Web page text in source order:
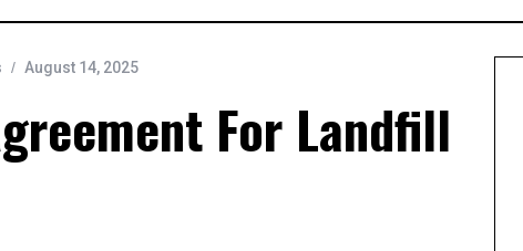
August 14, 2025
For Landfill